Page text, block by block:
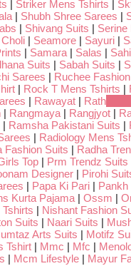
| Striker Mens Tshirts |
| Shubh Shree Sarees |
| Shivang Suits | Serine
| Seamore | Sayuri |
| Samara | Salas |
Suits | Sabah Suits |
Sarees | Ruchee Fashion
| Rock T Mens Tshirts |
| Rawayat | Rath
| Rangmaya | Rangjyot |
| Ramsha Pakistani Suits |
| Radiology Mens
Fashion Suits | Radha
Top | Prm Trendz Suits
Designer | Pirohi
| Papa Ki Pari | Pankh
Kurta Pajama | Ossm |
| Nishant Fashion
Suits | Naari Suits |
Arts Suits | Motifz
Tshirt | Mmc | Mfc |
| Mcm Lifestyle | Mayur